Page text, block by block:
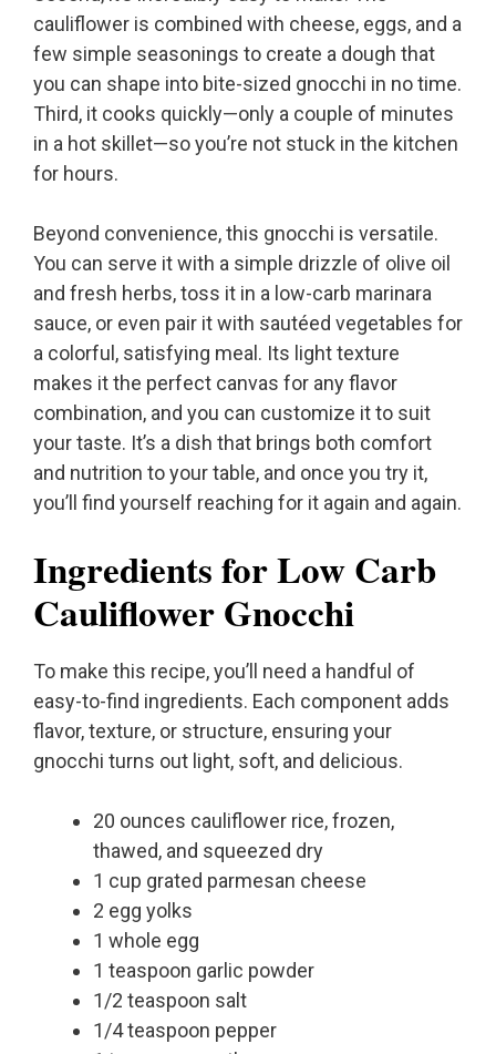
cauliflower is combined with cheese, eggs, and a
few simple seasonings to create a dough that
you can shape into bite-sized gnocchi in no time.
Third, it cooks quickly—only a couple of minutes
in a hot skillet—so you’re not stuck in the kitchen
for hours.
Beyond convenience, this gnocchi is versatile.
You can serve it with a simple drizzle of olive oil
and fresh herbs, toss it in a low-carb marinara
sauce, or even pair it with sautéed vegetables for
a colorful, satisfying meal. Its light texture
makes it the perfect canvas for any flavor
combination, and you can customize it to suit
your taste. It’s a dish that brings both comfort
and nutrition to your table, and once you try it,
you’ll find yourself reaching for it again and again.
Ingredients for Low Carb
Cauliflower Gnocchi
To make this recipe, you’ll need a handful of
easy-to-find ingredients. Each component adds
flavor, texture, or structure, ensuring your
gnocchi turns out light, soft, and delicious.
20 ounces cauliflower rice, frozen,
thawed, and squeezed dry
1 cup grated parmesan cheese
2 egg yolks
1 whole egg
1 teaspoon garlic powder
1/2 teaspoon salt
1/4 teaspoon pepper